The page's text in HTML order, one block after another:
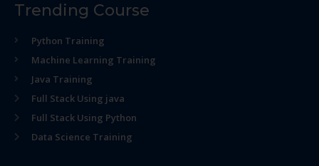
Trending Course
Python Training
Machine Learning Training
Java Training
Full Stack Using java
Full Stack Using Python
Data Science Training